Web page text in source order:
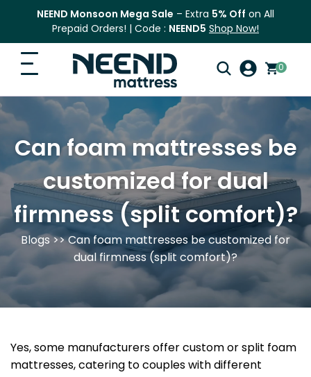
NEEND Monsoon Mega Sale – Extra 5% Off on All
Prepaid Orders! | Code : NEEND5 Shop Now!
Home
Top Categories
Shop
Blog
FAQ
Contact Us
Search
Search
0
Can foam mattresses be
customized for dual
firmness (split comfort)?
Blogs>> Can foam mattresses be customized for
dual firmness (split comfort)?
Yes, some manufacturers offer custom or split foam
mattresses, catering to couples with different